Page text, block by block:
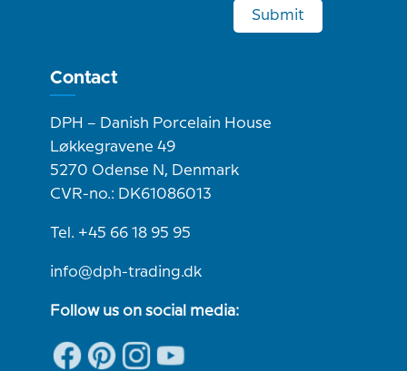
Submit
Contact
DPH – Danish Porcelain House
Løkkegravene 49
5270 Odense N, Denmark
CVR-no.: DK61086013
Tel. +45 66 18 95 95
info@dph-trading.dk
Follow us on social media: